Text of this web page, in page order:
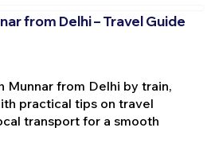
from Delhi – Travel Guide
Munnar from Delhi by train,
practical tips on travel
transport for a smooth